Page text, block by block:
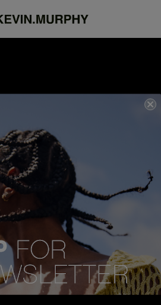
Custodians of the lands, seas &
and pay our respects to Elders past,